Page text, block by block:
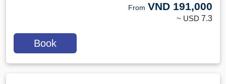
From VND 191,000
~ USD 7.3
Book